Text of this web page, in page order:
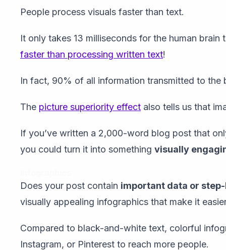
People process visuals faster than text.
It only takes 13 milliseconds for the human
faster than processing written text!
In fact, 90% of all information transmitted to the
The picture superiority effect also tells us that
If you’ve written a 2,000-word blog post that
you could turn it into something visually
Does your post contain important data or
visually appealing infographics that make it
Compared to black-and-white text, colorful
Instagram, or Pinterest to reach more people.